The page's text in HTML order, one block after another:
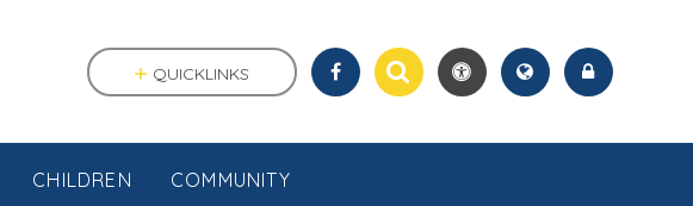
CHILDREN COMMUNITY
QUICKLINKS